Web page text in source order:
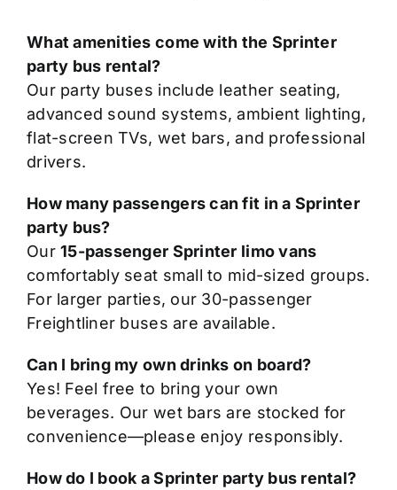
What amenities come with the Sprinter
party bus rental?
Our party buses include leather seating,
advanced sound systems, ambient lighting,
flat-screen TVs, wet bars, and professional
drivers.
How many passengers can fit in a Sprinter
party bus?
Our15-passenger Sprinter limo vans
comfortably seat small to mid-sized groups.
For larger parties, our 30-passenger
Freightliner buses are available.
Can I bring my own drinks on board?
Yes! Feel free to bring your own
beverages. Our wet bars are stocked for
convenience—please enjoy responsibly.
How do I book a Sprinter party bus rental?